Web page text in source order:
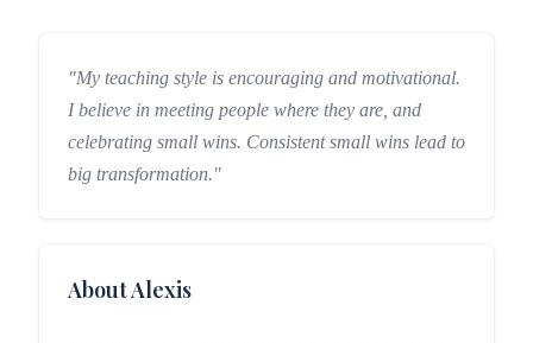
"My teaching style is encouraging and motivational.
I believe in meeting people where they are, and
celebrating small wins. Consistent small wins lead to
big transformation."
About Alexis